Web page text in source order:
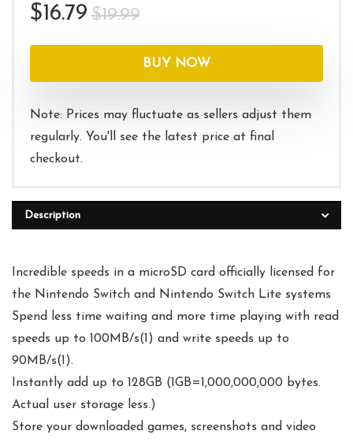
$19.99Original
was:
$19.99.
$16.79
Current
is:
$16.79.
BUY NOW
Note: Prices may fluctuate as sellers adjust them
regularly. You'll see the latest price at final
checkout.
Description
Incredible speeds in a microSD card officially licensed for
the Nintendo Switch and Nintendo Switch Lite systems
Spend less time waiting and more time playing with read
speeds up to 100MB/s(1) and write speeds up to
90MB/s(1).
Instantly add up to 128GB (1GB=1,000,000,000 bytes.
Actual user storage less.)
Store your downloaded games, screenshots and video